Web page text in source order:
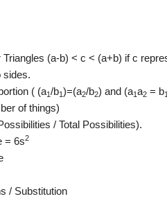
(a-b) < c < (a+b) if c
sides.
( (a1/b1)=(a2/b2) and (a1a2 = b1
of things)
/ Total Possibilities).
= 6s2
/ Substitution